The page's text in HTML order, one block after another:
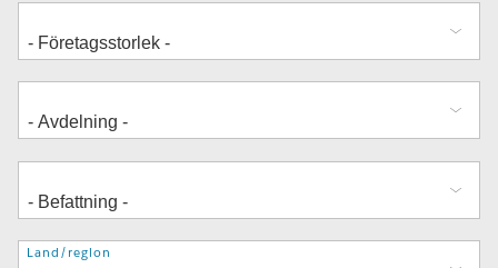
Adress
Land/region